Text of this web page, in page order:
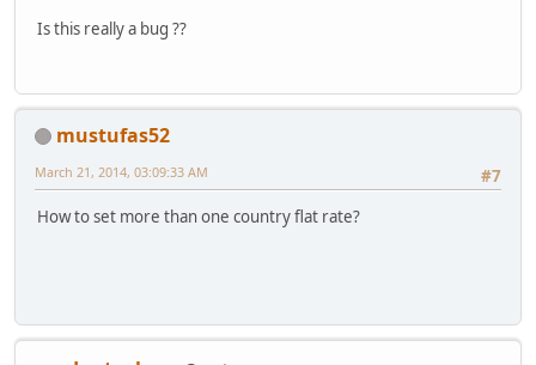
Is this really a bug ??
mustufas52
#7
March 21, 2014, 03:09:33 AM
How to set more than one country flat rate?